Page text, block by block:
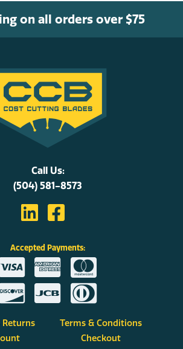
on all orders over $75
Call Us:
(504) 581-8573
Accepted Payments:
Terms & Conditions
Checkout